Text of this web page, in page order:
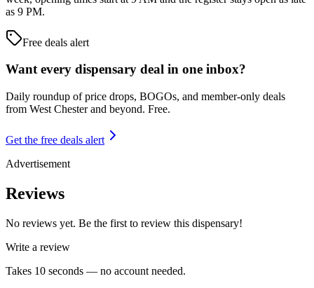
as 9 PM.
Free deals alert
Want every dispensary deal in one inbox?
Daily roundup of price drops, BOGOs, and member-only deals
from West Chester and beyond. Free.
Get the free deals alert
Advertisement
Reviews
No reviews yet. Be the first to review this dispensary!
Write a review
Takes 10 seconds — no account needed.